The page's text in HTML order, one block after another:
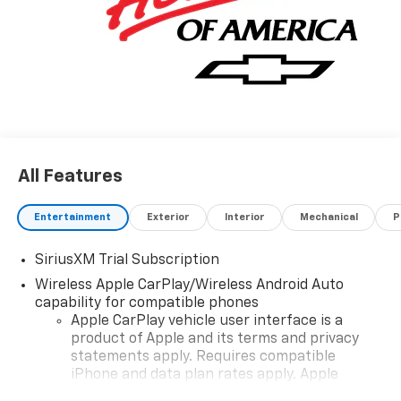
All Features
Entertainment Exterior Interior Mechanical
SiriusXM Trial Subscription
Wireless Apple CarPlay/Wireless Android Auto
capability for compatible phones
Apple CarPlay vehicle user interface is a
product of Apple and its terms and privacy
statements apply. Requires compatible
iPhone and data plan rates apply. Apple